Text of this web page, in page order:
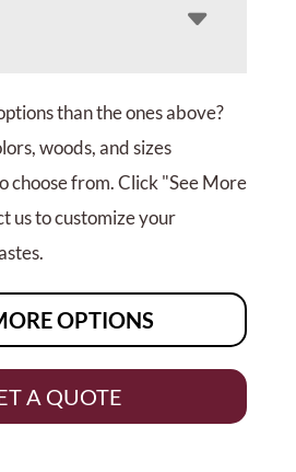
than the ones above?
woods, and sizes
choose from. Click "See More
us to customize your
OPTIONS
A QUOTE